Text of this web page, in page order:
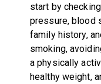
start by
pressure, blood
family history,
smoking,
a physically
healthy weight,